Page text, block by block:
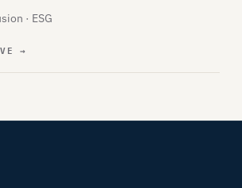
· ESG
→